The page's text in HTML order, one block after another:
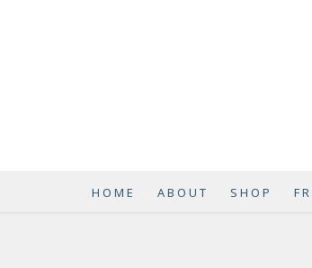
HOME ABOUT SHOP